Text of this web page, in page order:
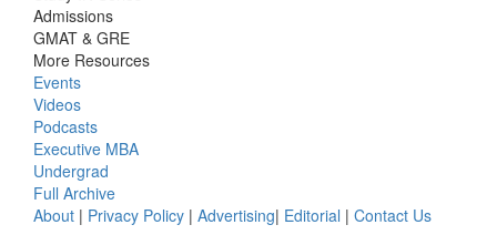
Admissions
GMAT & GRE
More Resources
Events
Videos
Podcasts
Executive MBA
Undergrad
Full Archive
About | Privacy Policy | Advertising| Editorial | Contact Us